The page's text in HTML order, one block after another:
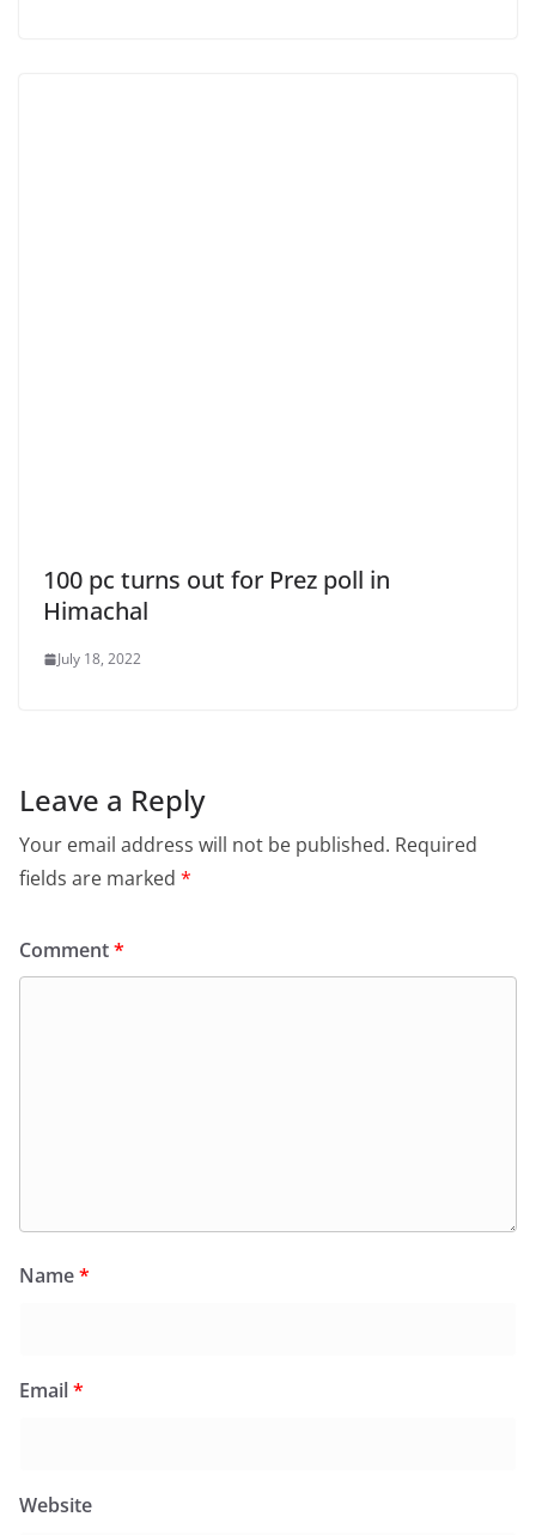
100 pc turns out for Prez poll in
Himachal
July 18, 2022
Leave a Reply
Your email address will not be published. Required
fields are marked *
Comment*
Name*
Email*
Website